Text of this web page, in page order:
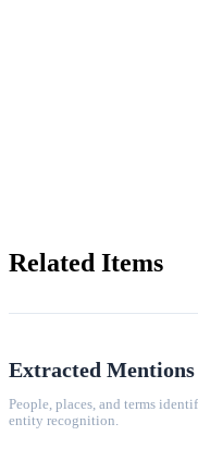
Related Items
Extracted Mentions
People, places, and terms
entity recognition.